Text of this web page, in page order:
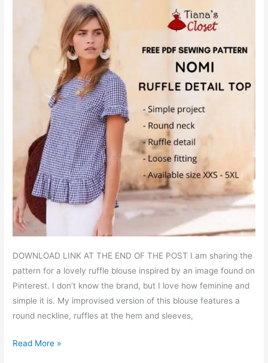
DOWNLOAD LINK AT THE END OF THE POST I am sharing the
pattern for a lovely ruffle blouse inspired by an image found on
Pinterest. I don’t know the brand, but I love how feminine and
simple it is. My improvised version of this blouse features a
round neckline, ruffles at the hem and sleeves,
Nomi
Read More »